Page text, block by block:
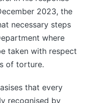
2023, the
necessary steps
where
taken with respect
of torture.
that every
recognised by